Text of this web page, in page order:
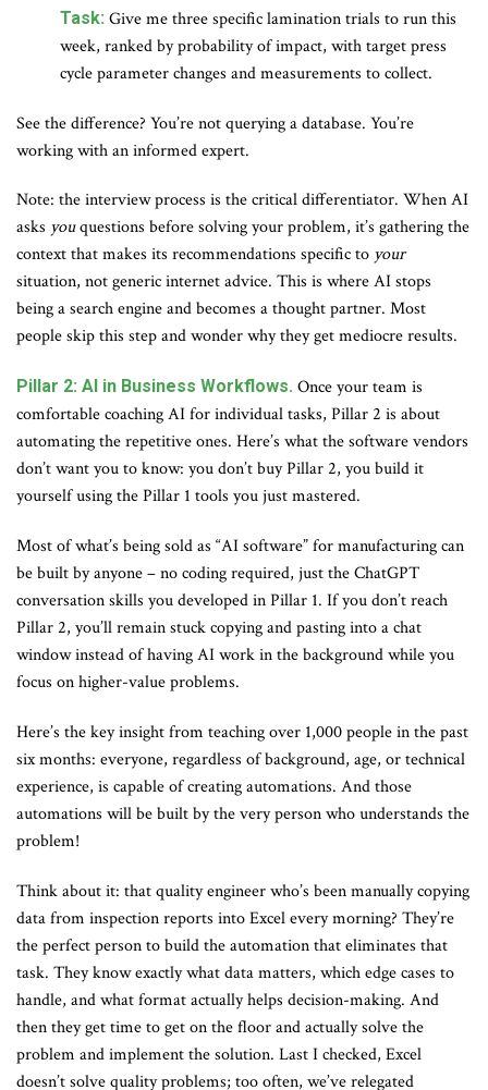
Task: Give me three specific lamination trials to run this
week, ranked by probability of impact, with target press
cycle parameter changes and measurements to collect.
See the difference? You’re not querying a database. You’re
working with an informed expert.
Note: the interview process is the critical differentiator. When AI
asks youquestions before solving your problem, it’s gathering the
context that makes its recommendations specific to your
situation, not generic internet advice. This is where AI stops
being a search engine and becomes a thought partner. Most
people skip this step and wonder why they get mediocre results.
Pillar 2: AI in Business Workflows. Once your team is
comfortable coaching AI for individual tasks, Pillar 2 is about
automating the repetitive ones. Here’s what the software vendors
don’t want you to know: you don’t buy Pillar 2, you build it
yourself using the Pillar 1 tools you just mastered.
Most of what’s being sold as “AI software” for manufacturing can
be built by anyone – no coding required, just the ChatGPT
conversation skills you developed in Pillar 1. If you don’t reach
Pillar 2, you’ll remain stuck copying and pasting into a chat
window instead of having AI work in the background while you
focus on higher-value problems.
Here’s the key insight from teaching over 1,000 people in the past
six months: everyone, regardless of background, age, or technical
experience, is capable of creating automations. And those
automations will be built by the very person who understands the
problem!
Think about it: that quality engineer who’s been manually copying
data from inspection reports into Excel every morning? They’re
the perfect person to build the automation that eliminates that
task. They know exactly what data matters, which edge cases to
handle, and what format actually helps decision-making. And
then they get time to get on the floor and actually solve the
problem and implement the solution. Last I checked, Excel
doesn’t solve quality problems; too often, we’ve relegated